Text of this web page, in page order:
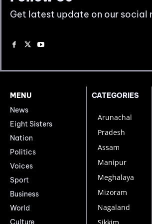
Get latest update on our social
MENU
News
Eight Sisters
Nation
Politics
Voices
Sport
Business
World
Culture
CATEGORIES
Arunachal
Pradesh
Assam
Manipur
Meghalaya
Mizoram
Nagaland